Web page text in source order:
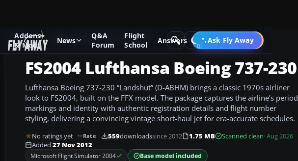
Addons
& Mods
News
Q&A
Forum
Flight
School
Answers Ask Fly Away
Go PRO
Add-ons Microsoft Flight Simulator 2004 Civil Jet Aircraft
FS2004 Lufthansa Boeing 737-230
Lufthansa Boeing 737-230 “Landshut” (D-ABHM) brings a classic 1970s airliner
look to FS2004, built on the FFX model. The package captures the airline’s period
markings and identity with authentic registration details and flight number
styling, delivering a convincing vintage short-haul jet for era-accurate schedules.
No ratings yet Rate 559downloadssince 2012 1.75 MB Scanned clean· Aug 2026
Added 27 Nov 2012
Microsoft Flight Simulator 2004 Base model included